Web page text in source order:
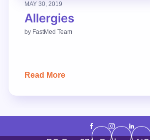
MAY 30, 2019
Allergies
by FastMed Team
Read More